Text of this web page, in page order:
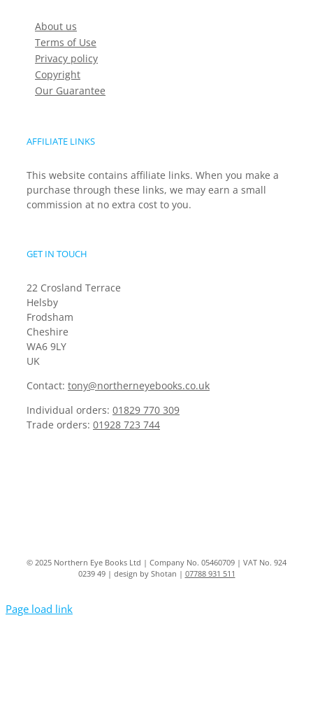
About us
Terms of Use
Privacy policy
Copyright
Our Guarantee
AFFILIATE LINKS
This website contains affiliate links. When you make a
purchase through these links, we may earn a small
commission at no extra cost to you.
GET IN TOUCH
22 Crosland Terrace
Helsby
Frodsham
Cheshire
WA6 9LY
UK
Contact: tony@northerneyebooks.co.uk
Individual orders: 01829 770 309
Trade orders: 01928 723 744
© 2025 Northern Eye Books Ltd | Company No. 05460709 | VAT No. 924
0239 49 | design by Shotan | 07788 931 511
Page load link